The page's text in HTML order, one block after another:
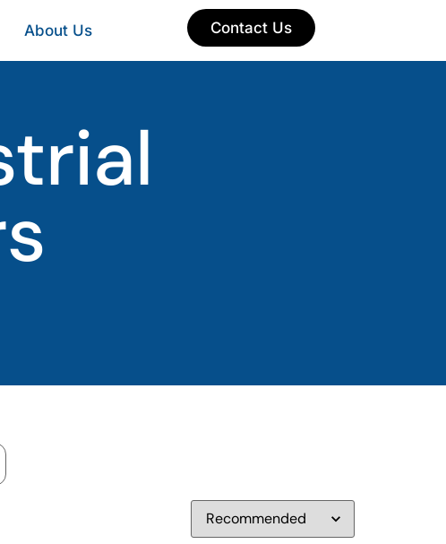
About Us Contact Us